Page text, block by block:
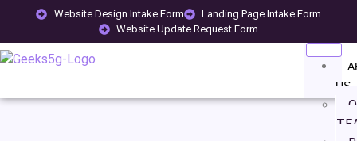
Website Design Intake Form
Landing Page Intake Form
Website Update Request Form
US